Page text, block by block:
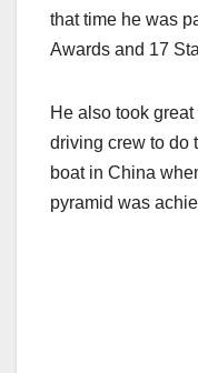
that time he was
Awards and 17
He also took
driving crew to do
boat in China
pyramid was